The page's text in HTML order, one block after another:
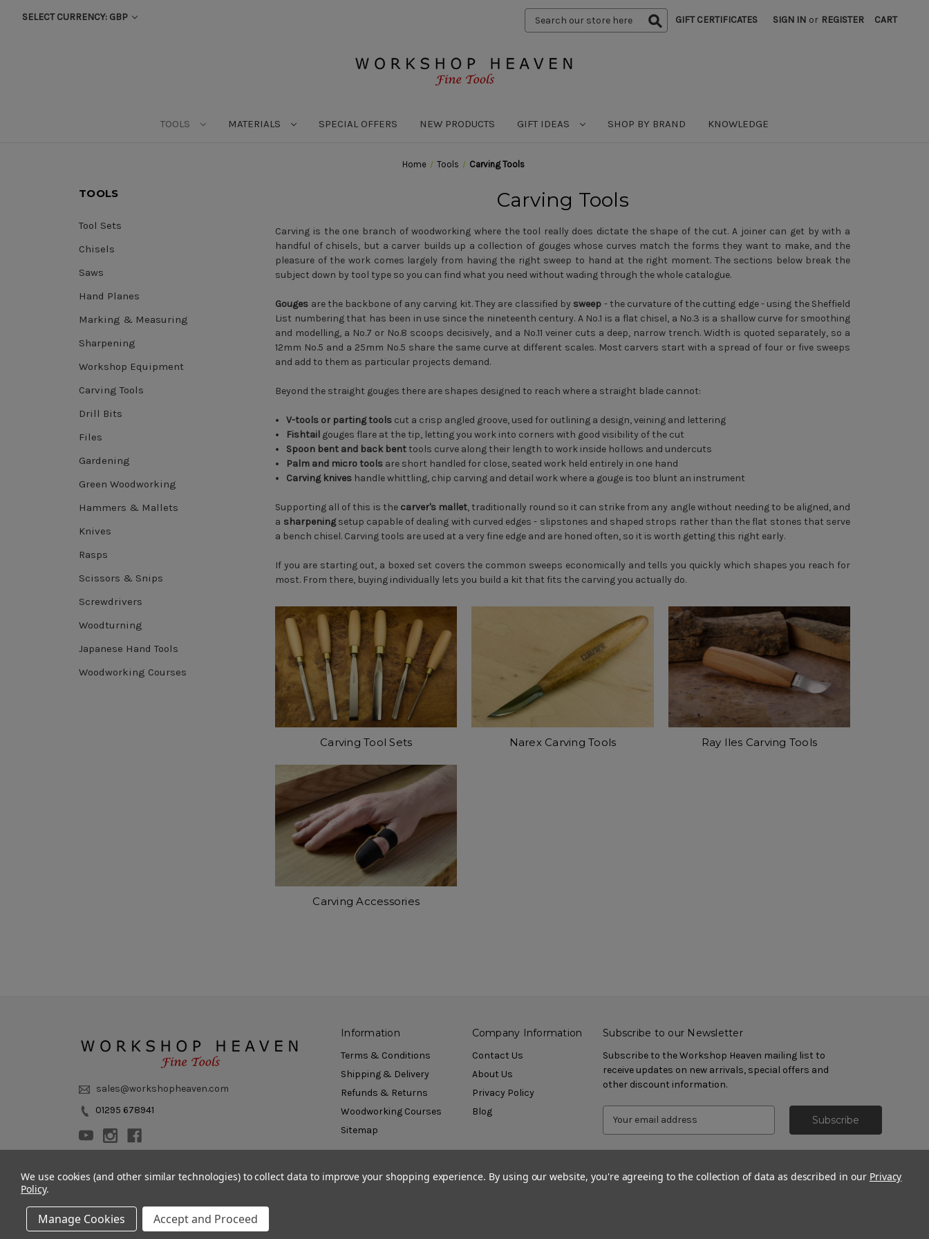
SELECT CURRENCY: GBP
Search
Keyword:
GIFT CERTIFICATES SIGN IN or REGISTER CART
TOOLS MATERIALS SPECIAL OFFERS NEW PRODUCTS GIFT IDEAS SHOP BY BRAND KNOWLEDGE
Home Tools Carving Tools
TOOLS
Tool Sets
Chisels
Saws
Hand Planes
Marking & Measuring
Sharpening
Workshop Equipment
Carving Tools
Drill Bits
Files
Gardening
Green Woodworking
Hammers & Mallets
Knives
Rasps
Scissors & Snips
Screwdrivers
Woodturning
Japanese Hand Tools
Woodworking Courses
Carving Tools
Carving is the one branch of woodworking where the tool really does dictate the shape of the cut. A joiner can get by with a
handful of chisels, but a carver builds up a collection of gouges whose curves match the forms they want to make, and the
pleasure of the work comes largely from having the right sweep to hand at the right moment. The sections below break the
subject down by tool type so you can find what you need without wading through the whole catalogue.
Gouges are the backbone of any carving kit. They are classified by sweep - the curvature of the cutting edge - using the Sheffield
List numbering that has been in use since the nineteenth century. A No.1 is a flat chisel, a No.3 is a shallow curve for smoothing
and modelling, a No.7 or No.8 scoops decisively, and a No.11 veiner cuts a deep, narrow trench. Width is quoted separately, so a
12mm No.5 and a 25mm No.5 share the same curve at different scales. Most carvers start with a spread of four or five sweeps
and add to them as particular projects demand.
Beyond the straight gouges there are shapes designed to reach where a straight blade cannot:
V-tools or parting tools cut a crisp angled groove, used for outlining a design, veining and lettering
Fishtail gouges flare at the tip, letting you work into corners with good visibility of the cut
Spoon bent and back bent tools curve along their length to work inside hollows and undercuts
Palm and micro tools are short handled for close, seated work held entirely in one hand
Carving knives handle whittling, chip carving and detail work where a gouge is too blunt an instrument
Supporting all of this is the carver's mallet, traditionally round so it can strike from any angle without needing to be aligned, and
a sharpeningsetup capable of dealing with curved edges - slipstones and shaped strops rather than the flat stones that serve
a bench chisel. Carving tools are used at a very fine edge and are honed often, so it is worth getting this right early.
If you are starting out, a boxed set covers the common sweeps economically and tells you quickly which shapes you reach for
most. From there, buying individually lets you build a kit that fits the carving you actually do.
Carving Tool Sets Narex Carving Tools Ray Iles Carving Tools
Carving Accessories
sales@workshopheaven.com
01295 678941
Information
Terms & Conditions
Shipping & Delivery
Refunds & Returns
Woodworking Courses
Sitemap
Company Information
Contact Us
About Us
Privacy Policy
Blog
Subscribe to our Newsletter
Subscribe to the Workshop Heaven mailing list to
receive updates on new arrivals, special offers and
other discount information.
© 2011 - 2026 Workshop Heaven Limited. All rights reserved.
We use cookies (and other similar technologies) to collect data to improve your shopping experience. By using our website, you're agreeing to the collection of data as described in our Privacy
Policy.
Manage Cookies Accept and Proceed